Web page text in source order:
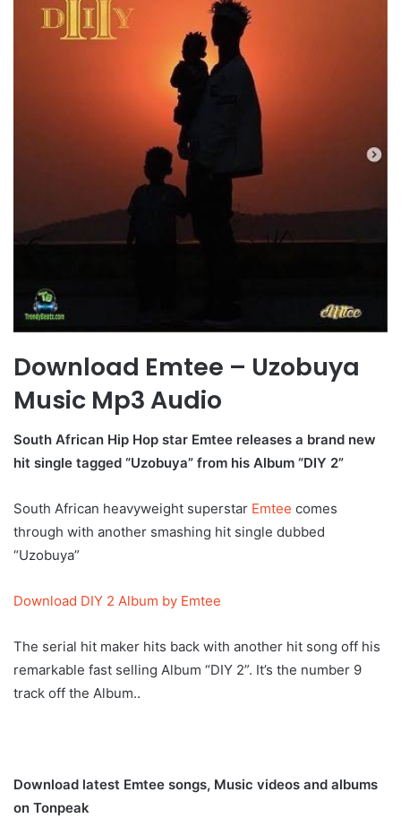
Download Emtee – Uzobuya
Music Mp3 Audio
South African Hip Hop star Emtee releases a brand new
hit single tagged “Uzobuya” from his Album “DIY 2”
South African heavyweight superstar Emtee comes
through with another smashing hit single dubbed
“Uzobuya”
Download DIY 2 Album by Emtee
The serial hit maker hits back with another hit song off his
remarkable fast selling Album “DIY 2”. It’s the number 9
track off the Album..
Download latest Emtee songs, Music videos and albums
on Tonpeak